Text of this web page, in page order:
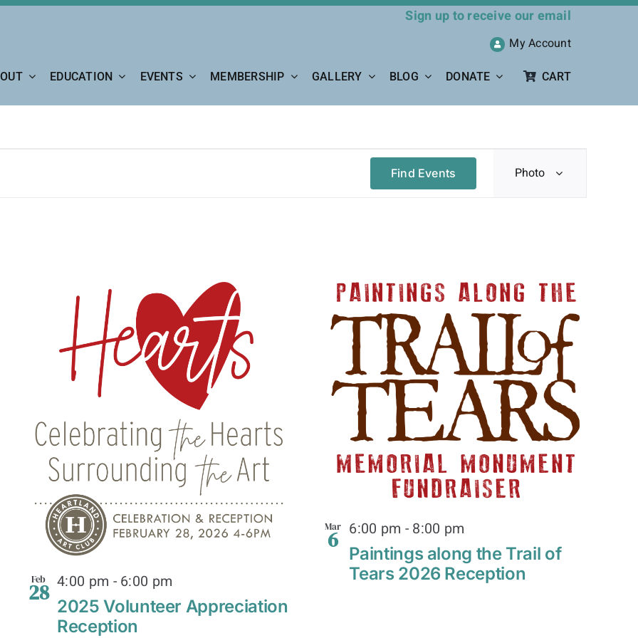
Sign up to receive our email
My Account
EDUCATION EVENTS MEMBERSHIP GALLERY BLOG DONATE CART
Find Events
Views
Photo
Feb
28
2025 Volunteer Appreciation
Reception
4:00 pm - 6:00 pm
Mar
6
Paintings along the Trail of
Tears 2026 Reception
6:00 pm - 8:00 pm